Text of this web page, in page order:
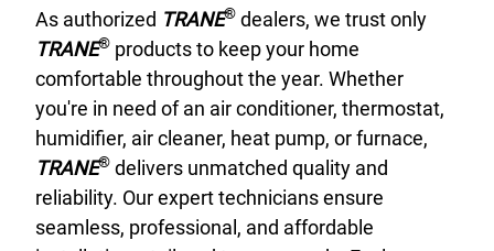
As authorized TRANE® dealers, we trust only
TRANE® products to keep your home
comfortable throughout the year. Whether
you're in need of an air conditioner, thermostat,
humidifier, air cleaner, heat pump, or furnace,
TRANE® delivers unmatched quality and
reliability. Our expert technicians ensure
seamless, professional, and affordable